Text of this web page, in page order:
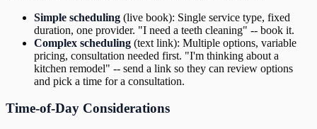
Simple scheduling (live book): Single service type, fixed
duration, one provider. "I need a teeth cleaning" -- book it.
Complex scheduling (text link): Multiple options, variable
pricing, consultation needed first. "I'm thinking about a
kitchen remodel" -- send a link so they can review options
and pick a time for a consultation.
Time-of-Day Considerations